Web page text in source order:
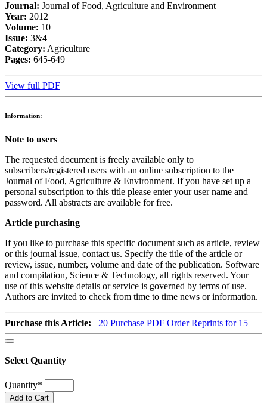
Journal: Journal of Food, Agriculture and Environment
Year: 2012
Volume: 10
Issue: 3&4
Category: Agriculture
Pages: 645-649
View full PDF
Information:
Note to users
The requested document is freely available only to
subscribers/registered users with an online subscription to the
Journal of Food, Agriculture & Environment. If you have set up a
personal subscription to this title please enter your user name and
password. All abstracts are available for free.
Article purchasing
If you like to purchase this specific document such as article, review
or this journal issue, contact us. Specify the title of the article or
review, issue, number, volume and date of the publication. Software
and compilation, Science & Technology, all rights reserved. Your
use of this website details or service is governed by terms of use.
Authors are invited to check from time to time news or information.
Purchase this Article: 20 Purchase PDF Order Reprints for 15
Select Quantity
Quantity*
Add to Cart